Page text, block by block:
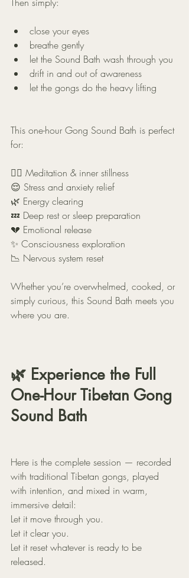
Then simply:
close your eyes
breathe gently
let the Sound Bath wash through you
drift in and out of awareness
let the gongs do the heavy lifting
This one-hour Gong Sound Bath is perfect
for:
🧘‍♂️ Meditation & inner stillness
😌 Stress and anxiety relief
🌿 Energy clearing
💤 Deep rest or sleep preparation
💔 Emotional release
✨ Consciousness exploration
📉 Nervous system reset
Whether you’re overwhelmed, cooked, or
simply curious, this Sound Bath meets you
where you are.
🌿 Experience the Full
One-Hour Tibetan Gong
Sound Bath
Here is the complete session — recorded
with traditional Tibetan gongs, played
with intention, and mixed in warm,
immersive detail:
Let it move through you.
Let it clear you.
Let it reset whatever is ready to be
released.